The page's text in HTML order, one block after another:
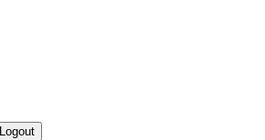
Logout